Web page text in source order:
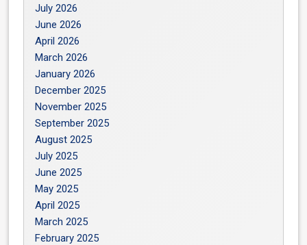
July 2026
June 2026
April 2026
March 2026
January 2026
December 2025
November 2025
September 2025
August 2025
July 2025
June 2025
May 2025
April 2025
March 2025
February 2025